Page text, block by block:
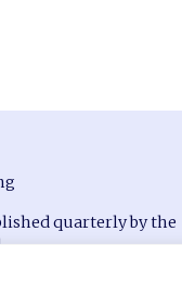
quarterly by the